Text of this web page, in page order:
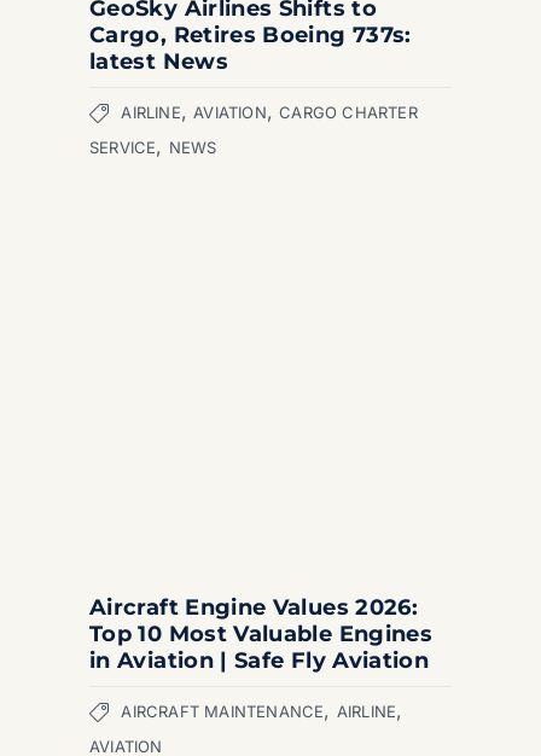
GeoSky Airlines Shifts to
Cargo, Retires Boeing 737s:
latest News
AIRLINE, AVIATION,CARGO CHARTER
SERVICE, NEWS
Aircraft Engine Values 2026:
Top 10 Most Valuable Engines
in Aviation | Safe Fly Aviation
AIRCRAFT MAINTENANCE, AIRLINE,
AVIATION